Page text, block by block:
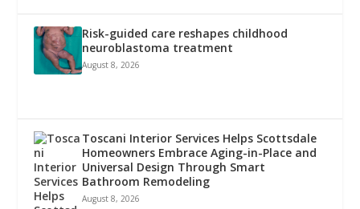
Risk-guided care reshapes childhood
neuroblastoma treatment
August 8, 2026
Toscani Interior Services Helps Scottsdale
Homeowners Embrace Aging-in-Place and
Universal Design Through Smart
Bathroom Remodeling
August 8, 2026